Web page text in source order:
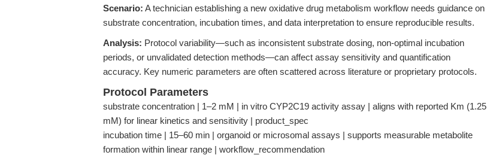
Scenario: A technician establishing a new oxidative drug metabolism workflow needs guidance on
substrate concentration, incubation times, and data interpretation to ensure reproducible results.
Analysis: Protocol variability—such as inconsistent substrate dosing, non-optimal incubation
periods, or unvalidated detection methods—can affect assay sensitivity and quantification
accuracy. Key numeric parameters are often scattered across literature or proprietary protocols.
Protocol Parameters
substrate concentration | 1–2 mM | in vitro CYP2C19 activity assay | aligns with reported Km (1.25
mM) for linear kinetics and sensitivity | product_spec
incubation time | 15–60 min | organoid or microsomal assays | supports measurable metabolite
formation within linear range | workflow_recommendation